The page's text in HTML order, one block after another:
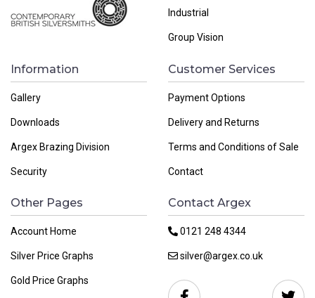
Industrial
Group Vision
Information
Gallery
Downloads
Argex Brazing Division
Security
Customer Services
Payment Options
Delivery and Returns
Terms and Conditions of Sale
Contact
Other Pages
Account Home
Silver Price Graphs
Gold Price Graphs
Contact Argex
0121 248 4344
silver@argex.co.uk